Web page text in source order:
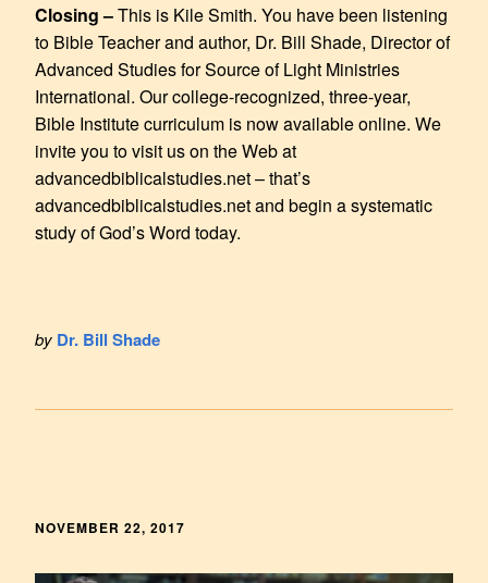
Closing –This is Kile Smith. You have been listening
to Bible Teacher and author, Dr. Bill Shade, Director of
Advanced Studies for Source of Light Ministries
International. Our college-recognized, three-year,
Bible Institute curriculum is now available online. We
invite you to visit us on the Web at
advancedbiblicalstudies.net – that’s
advancedbiblicalstudies.net and begin a systematic
study of God’s Word today.
by Dr. Bill Shade
NOVEMBER 22, 2017